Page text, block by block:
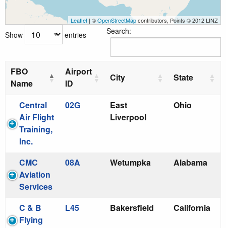
Leaflet | ©OpenStreetMapcontributors, Points © 2012 LINZ
Show entries Search:
FBO
Name
Airport
ID
City State
Central
Air Flight
Training,
Inc.
02G
East
Liverpool
Ohio
CMC
Aviation
Services
08A Wetumpka Alabama
C & B
Flying
L45 Bakersfield California